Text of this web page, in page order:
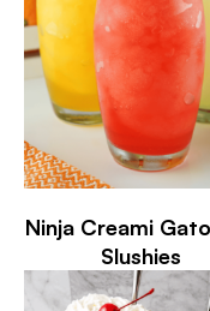
Ninja Creami
Slushies